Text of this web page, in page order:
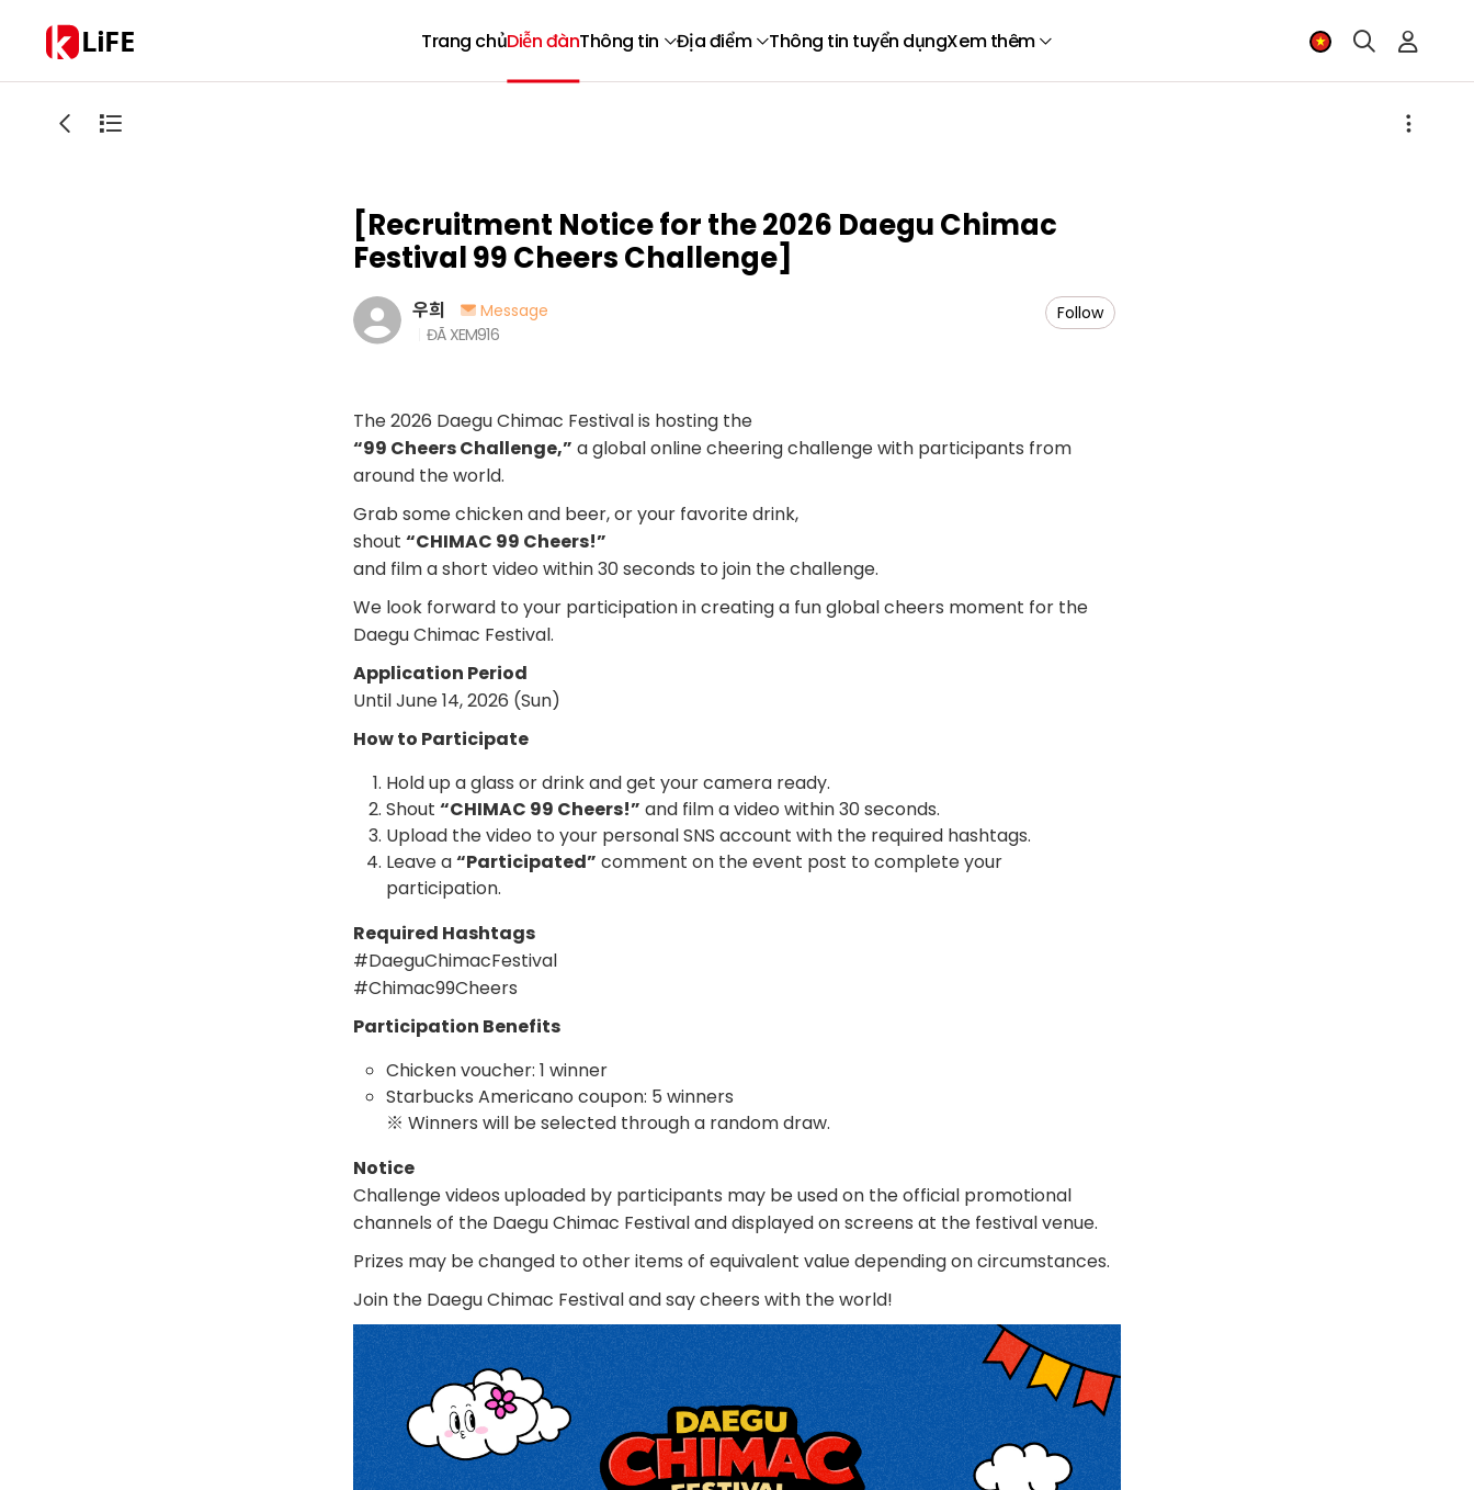
LiFE Trang chủDiễn đànThông tin Địa điểm Thông tin tuyển dụngXem thêm
[Recruitment Notice for the 2026 Daegu Chimac
Festival 99 Cheers Challenge]
우희
Message
ĐÃ XEM916
Follow
The 2026 Daegu Chimac Festival is hosting the
“99 Cheers Challenge,” a global online cheering challenge with participants from
around the world.
Grab some chicken and beer, or your favorite drink,
shout “CHIMAC 99 Cheers!”
and film a short video within 30 seconds to join the challenge.
We look forward to your participation in creating a fun global cheers moment for the
Daegu Chimac Festival.
Application Period
Until June 14, 2026 (Sun)
How to Participate
Hold up a glass or drink and get your camera ready.
Shout “CHIMAC 99 Cheers!” and film a video within 30 seconds.
Upload the video to your personal SNS account with the required hashtags.
Leave a“Participated” comment on the event post to complete your
participation.
Required Hashtags
#DaeguChimacFestival
#Chimac99Cheers
Participation Benefits
Chicken voucher: 1 winner
Starbucks Americano coupon: 5 winners
※ Winners will be selected through a random draw.
Notice
Challenge videos uploaded by participants may be used on the official promotional
channels of the Daegu Chimac Festival and displayed on screens at the festival venue.
Prizes may be changed to other items of equivalent value depending on circumstances.
Join the Daegu Chimac Festival and say cheers with the world!